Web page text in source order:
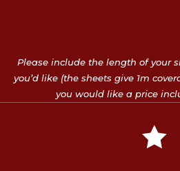
Please include the length of your
you’d like (the sheets give 1m
you would like a price
